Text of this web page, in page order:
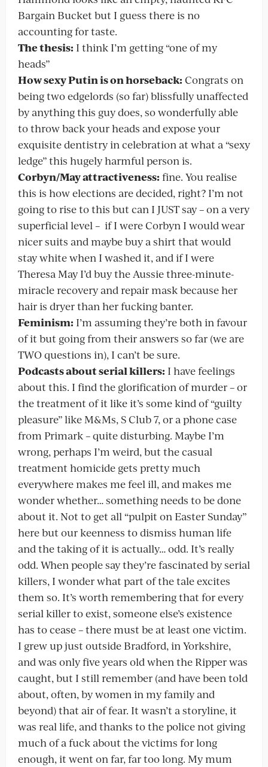
Bargain Bucket but I guess there is no
accounting for taste.
The thesis: I think I’m getting “one of my
heads”
How sexy Putin is on horseback: Congrats on
being two edgelords (so far) blissfully unaffected
by anything this guy does, so wonderfully able
to throw back your heads and expose your
exquisite dentistry in celebration at what a “sexy
ledge” this hugely harmful person is.
Corbyn/May attractiveness: fine. You realise
this is how elections are decided, right? I’m not
going to rise to this but can I JUST say – on a very
superficial level – if I were Corbyn I would wear
nicer suits and maybe buy a shirt that would
stay white when I washed it, and if I were
Theresa May I’d buy the Aussie three-minute-
miracle recovery and repair mask because her
hair is dryer than her fucking banter.
Feminism: I’m assuming they’re both in favour
of it but going from their answers so far (we are
TWO questions in), I can’t be sure.
Podcasts about serial killers: I have feelings
about this. I find the glorification of murder – or
the treatment of it like it’s some kind of “guilty
pleasure” like M&Ms, S Club 7, or a phone case
from Primark – quite disturbing. Maybe I’m
wrong, perhaps I’m weird, but the casual
treatment homicide gets pretty much
everywhere makes me feel ill, and makes me
wonder whether… something needs to be done
about it. Not to get all “pulpit on Easter Sunday”
here but our keenness to dismiss human life
and the taking of it is actually… odd. It’s really
odd. When people say they’re fascinated by serial
killers, I wonder what part of the tale excites
them so. It’s worth remembering that for every
serial killer to exist, someone else’s existence
has to cease – there must be at least one victim.
I grew up just outside Bradford, in Yorkshire,
and was only five years old when the Ripper was
caught, but I still remember (and have been told
about, often, by women in my family and
beyond) that air of fear. It wasn’t a storyline, it
was real life, and thanks to the police not giving
much of a fuck about the victims for long
enough, it went on far, far too long. My mum